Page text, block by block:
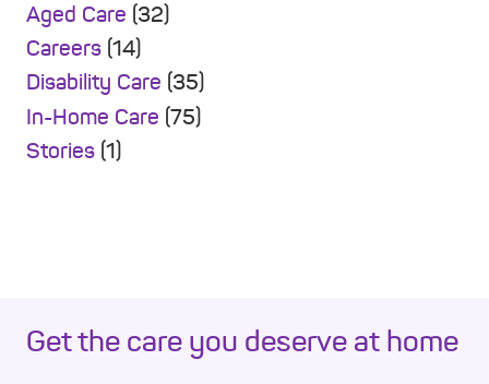
Aged Care (32)
Careers (14)
Disability Care (35)
In-Home Care (75)
Stories (1)
Get the care you deserve at home